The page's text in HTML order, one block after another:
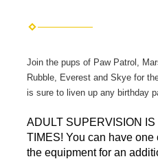
Join the pups of Paw Patrol,
Rubble, Everest and Skye for
is sure to liven up any birthday
ADULT SUPERVISION
TIMES! You can have
the equipment for an